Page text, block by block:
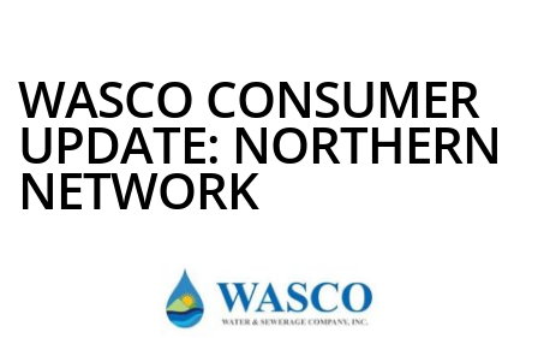
WASCO CONSUMER
UPDATE: NORTHERN
NETWORK